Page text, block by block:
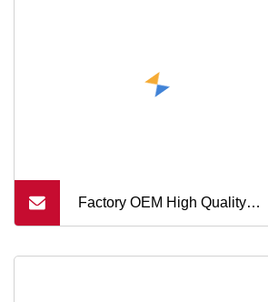
Factory OEM High Quality